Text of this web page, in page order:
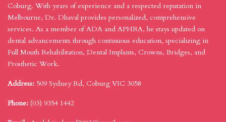
Coburg. With years of experience and a respected reputation in
Melbourne, Dr. Dhaval provides personalized, comprehensive
services. As a member of ADA and APHRA, he stays updated on
dental advancements through continuous education, specializing in
Full Mouth Rehabilitation, Dental Implants, Crowns, Bridges, and
Prosthetic Work.
Address: 509 Sydney Rd, Coburg VIC 3058
Phone: (03) 9354 1442